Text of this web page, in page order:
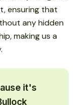
ensuring that
any hidden
making us a
it's